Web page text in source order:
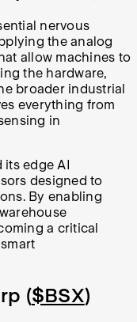
nervous
the analog
allow machines to
the hardware,
broader industrial
everything from
in
edge AI
designed to
By enabling
a critical
($BSX)